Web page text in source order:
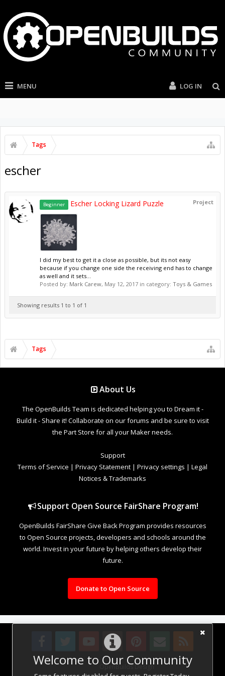
MENU LOG IN
Tags
Welcome to Our Community
escher
Project
Beginner Escher Locking Lizard Puzzle
I did my best to get it a close as possible, but its not easy
because if you change one side the receiving end has to change
as well and it sets...
Posted by: Mark Carew, May 12, 2017 in category: Toys & Games
Showing results 1 to 1 of 1
Tags
About Us
The OpenBuilds Team is dedicated helping you to Dream it -
Build it - Share it! Collaborate on our forums and be sure to visit
the Part Store for all your Maker needs.
Support
Terms of Service | Privacy Statement | Privacy settings | Legal
Notices & Trademarks
Support Open Source FairShare Program!
OpenBuilds FairShare Give Back Program provides resources
to Open Source projects, developers and schools around the
world. Invest in your future by helping others develop their
future.
Donate to Open Source
Design By OpenBuilds Design.